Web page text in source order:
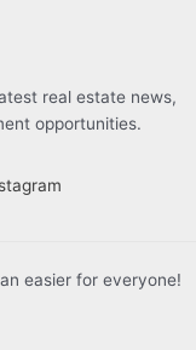
real estate news,
opportunities.
easier for everyone!